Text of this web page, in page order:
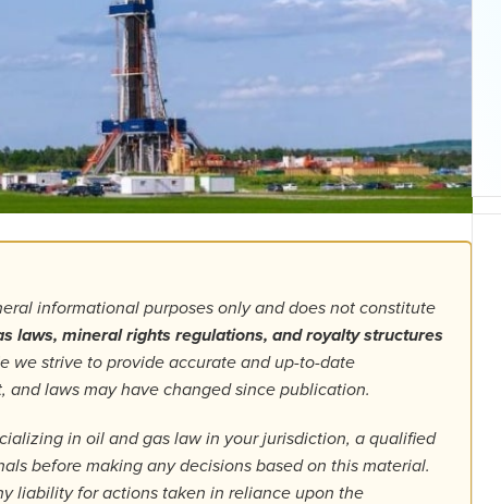
informational purposes only and does not constitute
laws, mineral rights regulations, and royalty structures
we strive to provide accurate and up-to-date
laws may have changed since publication.
in oil and gas law in your jurisdiction, a qualified
before making any decisions based on this material.
liability for actions taken in reliance upon the